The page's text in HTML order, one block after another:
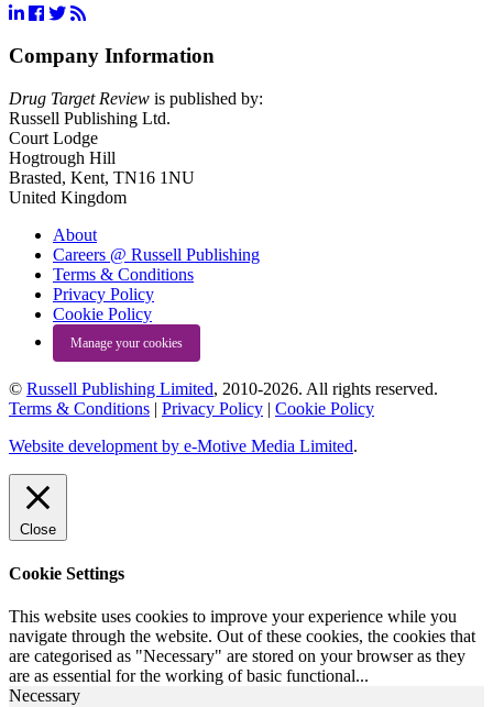
Company Information
Drug Target Review is published by:
Russell Publishing Ltd.
Court Lodge
Hogtrough Hill
Brasted, Kent, TN16 1NU
United Kingdom
About
Careers @ Russell Publishing
Terms & Conditions
Privacy Policy
Cookie Policy
Manage your cookies
© Russell Publishing Limited, 2010-2026. All rights reserved.
Terms & Conditions | Privacy Policy | Cookie Policy
Website development by e-Motive Media Limited.
Close
Cookie Settings
This website uses cookies to improve your experience while you
navigate through the website. Out of these cookies, the cookies that
are categorised as "Necessary" are stored on your browser as they
are as essential for the working of basic functional...
Necessary